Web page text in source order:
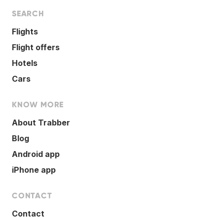
SEARCH
Flights
Flight offers
Hotels
Cars
KNOW MORE
About Trabber
Blog
Android app
iPhone app
CONTACT
Contact